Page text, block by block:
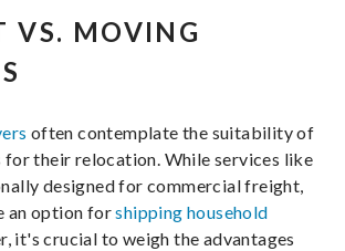
VS. MOVING
often contemplate the suitability of
their relocation. While services like
designed for commercial freight,
an option forshipping household
it's crucial to weigh the advantages